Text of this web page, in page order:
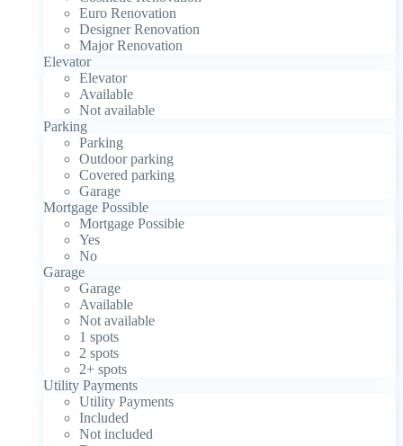
Euro Renovation
Designer Renovation
Major Renovation
Elevator
Elevator
Available
Not available
Parking
Parking
Outdoor parking
Covered parking
Garage
Mortgage Possible
Mortgage Possible
Yes
No
Garage
Garage
Available
Not available
1 spots
2 spots
2+ spots
Utility Payments
Utility Payments
Included
Not included